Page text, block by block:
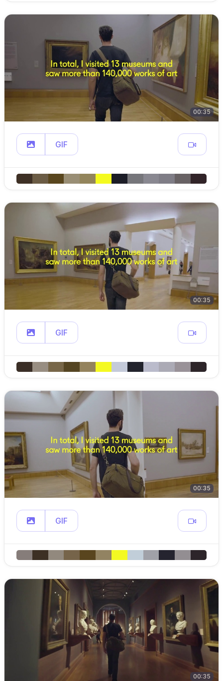
00:35
GIF
00:35
GIF
00:35
GIF
00:35